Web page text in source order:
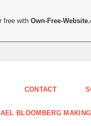
CONTACT
BLOOMBERG
free withOwn-Free-